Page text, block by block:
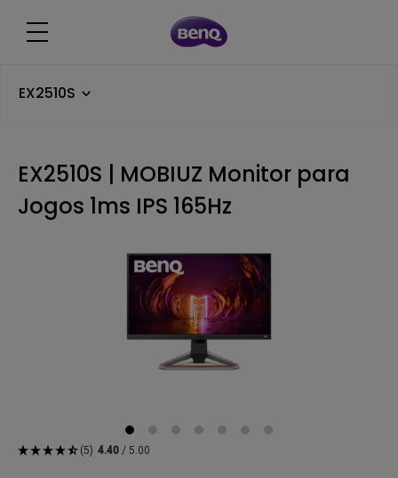
EX2510S
EX2510S | MOBIUZ Monitor para
Jogos 1ms IPS 165Hz
(5) 4.40 / 5.00